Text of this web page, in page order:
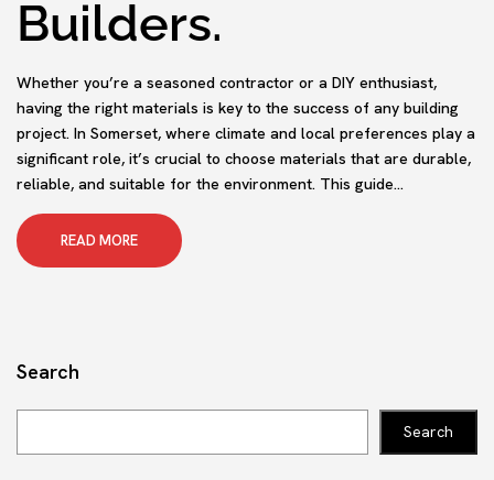
Search
Search
Builders.
Whether you’re a seasoned contractor or a DIY enthusiast,
having the right materials is key to the success of any building
project. In Somerset, where climate and local preferences play a
significant role, it’s crucial to choose materials that are durable,
reliable, and suitable for the environment. This guide...
READ MORE